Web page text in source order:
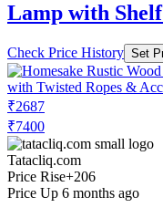
Lamp with
Check Price History Set
₹2687
₹7400
Tatacliq.com
Price Rise+206
Price Up 6 months ago